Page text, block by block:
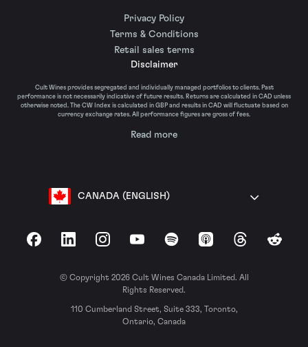
Privacy Policy
Terms & Conditions
Retail sales terms
Disclaimer
Cult Wines provides segregated and individually managed portfolios to clients. Past
performance is not necessarily indicative of future results. Returns are calculated in CAD unless
otherwise noted. The CW Index is calculated in GBP and results in CAD will fluctuate based on
currency exchange rates. All performance figures are gross of fees.
Read more
CANADA (ENGLISH)
FacebookLinkedInInstagramYouTubeSpotify Apple Podcasts
ThreadsReddit
© Copyright 2026 Cult Wines Canada Limited. All
Rights Reserved.
110 Cumberland Street, Suite 333, Toronto,
Ontario, Canada